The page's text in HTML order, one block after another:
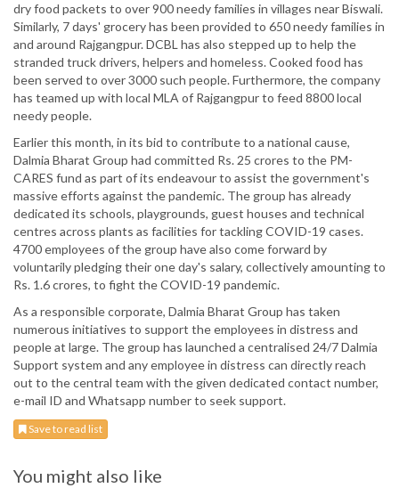
dry food packets to over 900 needy families in villages near Biswali.
Similarly, 7 days' grocery has been provided to 650 needy families in
and around Rajgangpur. DCBL has also stepped up to help the
stranded truck drivers, helpers and homeless. Cooked food has
been served to over 3000 such people. Furthermore, the company
has teamed up with local MLA of Rajgangpur to feed 8800 local
needy people.
Earlier this month, in its bid to contribute to a national cause,
Dalmia Bharat Group had committed Rs. 25 crores to the PM-
CARES fund as part of its endeavour to assist the government's
massive efforts against the pandemic. The group has already
dedicated its schools, playgrounds, guest houses and technical
centres across plants as facilities for tackling COVID-19 cases.
4700 employees of the group have also come forward by
voluntarily pledging their one day's salary, collectively amounting to
Rs. 1.6 crores, to fight the COVID-19 pandemic.
As a responsible corporate, Dalmia Bharat Group has taken
numerous initiatives to support the employees in distress and
people at large. The group has launched a centralised 24/7 Dalmia
Support system and any employee in distress can directly reach
out to the central team with the given dedicated contact number,
e-mail ID and Whatsapp number to seek support.
Save to read list
You might also like